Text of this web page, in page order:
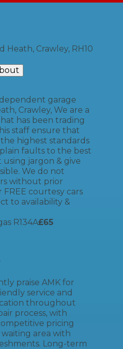
Heath, Crawley, RH10
garage
Crawley, We are a
has been trading
staff ensure that
highest standards
faults to the best
jargon & give
We do not
without prior
courtesy cars
to availability &
R134A£65
praise AMK for
service and
throughout
process, with
pricing
area with
Long-term